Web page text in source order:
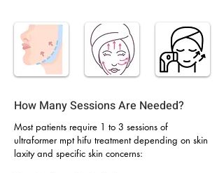
How Many Sessions Are Needed?
Most patients require 1 to 3 sessions of
ultraformer mpt hifu treatment depending on skin
laxity and specific skin concerns: